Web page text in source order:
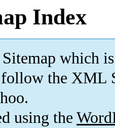
Index
which is
the XML
using the